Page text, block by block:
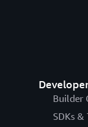
Builder
SDKs &